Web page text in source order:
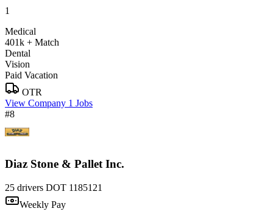
1
Medical
401k + Match
Dental
Vision
Paid Vacation
OTR
View Company 1 Jobs
#8
Diaz Stone & Pallet Inc.
25 drivers DOT 1185121
Weekly Pay